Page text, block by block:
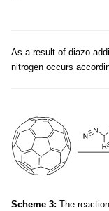
As a result of diazo
nitrogen occurs
Scheme 3: The